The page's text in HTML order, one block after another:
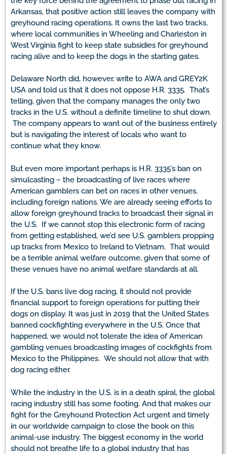
Arkansas, that positive action still leaves the company with
greyhound racing operations. It owns the last two tracks,
where local communities in Wheeling and Charleston in
West Virginia fight to keep state subsidies for greyhound
racing alive and to keep the dogs in the starting gates.
Delaware North did, however, write to AWA and GREY2K
USA and told us that it does not oppose H.R. 3335. That’s
telling, given that the company manages the only two
tracks in the U.S. without a definite timeline to shut down.
The company appears to want out of the business entirely
but is navigating the interest of locals who want to
continue what they know.
But even more important perhaps is H.R. 3335’s ban on
simulcasting – the broadcasting of live races where
American gamblers can bet on races in other venues,
including foreign nations. We are already seeing efforts to
allow foreign greyhound tracks to broadcast their signal in
the U.S. If we cannot stop this electronic form of racing
from getting established, we’d see U.S. gamblers propping
up tracks from Mexico to Ireland to Vietnam. That would
be a terrible animal welfare outcome, given that some of
these venues have no animal welfare standards at all.
If the U.S. bans live dog racing, it should not provide
financial support to foreign operations for putting their
dogs on display. It was just in 2019 that the United States
banned cockfighting everywhere in the U.S. Once that
happened, we would not tolerate the idea of American
gambling venues broadcasting images of cockfights from
Mexico to the Philippines. We should not allow that with
dog racing either.
While the industry in the U.S. is in a death spiral, the global
racing industry still has some footing. And that makes our
fight for the Greyhound Protection Act urgent and timely
in our worldwide campaign to close the book on this
animal-use industry. The biggest economy in the world
should not breathe life to a global industry that has